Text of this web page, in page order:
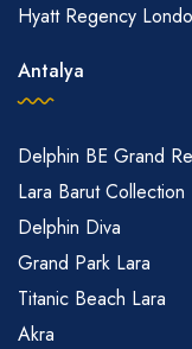
Hyatt Regency
Antalya
Delphin BE Grand
Lara Barut Collection
Delphin Diva
Grand Park Lara
Titanic Beach Lara
Akra